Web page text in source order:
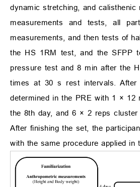
dynamic stretching, and
measurements and tests, all
measurements, and then tests of
the HS 1RM test, and the SFPP
pressure test and 8 min after the
times at 30 s rest intervals.
determined in the PRE with 1 ×
the 8th day, and 6 × 2 reps
After finishing the set, the
with the same procedure applied